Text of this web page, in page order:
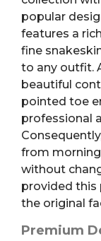
popular
features a
fine
to any outfit.
beautiful
pointed toe
professional
from
without
provided this
the original
Premium